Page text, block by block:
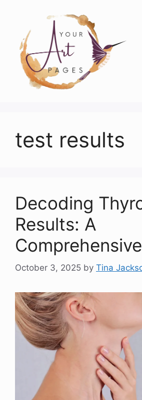
content
test results
Decoding
Results: A
October 3, 2025 by Tina